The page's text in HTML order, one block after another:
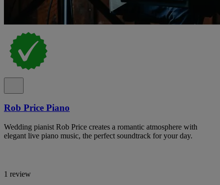
Rob Price Piano
Wedding pianist Rob Price creates a romantic atmosphere with
elegant live piano music, the perfect soundtrack for your day.
1 review